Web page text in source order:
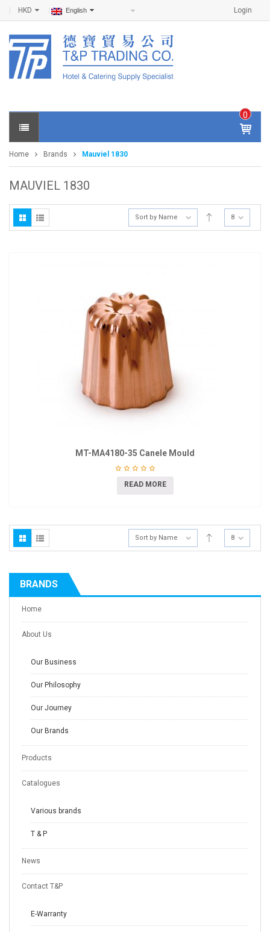
Login
HKD English
0
IT
E
S -
0
Home Brands Mauviel 1830
MAUVIEL 1830
Sort by Name 8
MT-MA4180-35 Canele Mould
READ MORE
Sort by Name 8
BRANDS
Home
About Us
Our Business
Our Philosophy
Our Journey
Our Brands
Products
Catalogues
Various brands
T & P
News
Contact T&P
E-Warranty